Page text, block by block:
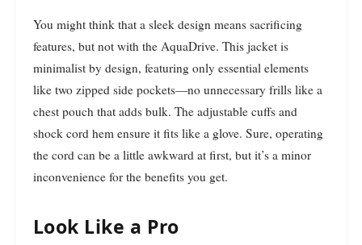
You might think that a sleek design means sacrificing
features, but not with the AquaDrive. This jacket is
minimalist by design, featuring only essential elements
like two zipped side pockets—no unnecessary frills like a
chest pouch that adds bulk. The adjustable cuffs and
shock cord hem ensure it fits like a glove. Sure, operating
the cord can be a little awkward at first, but it’s a minor
inconvenience for the benefits you get.
Look Like a Pro